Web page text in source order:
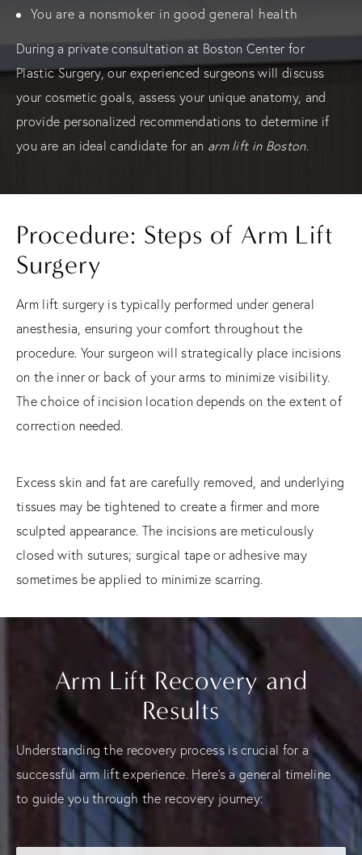
You are a nonsmoker in good general health
During a private consultation at Boston Center for
Plastic Surgery, our experienced surgeons will discuss
your cosmetic goals, assess your unique anatomy, and
provide personalized recommendations to determine if
you are an ideal candidate for an arm lift in Boston.
Procedure: Steps of Arm Lift
Surgery
Arm lift surgery is typically performed under general
anesthesia, ensuring your comfort throughout the
procedure. Your surgeon will strategically place incisions
on the inner or back of your arms to minimize visibility.
The choice of incision location depends on the extent of
correction needed.
Excess skin and fat are carefully removed, and underlying
tissues may be tightened to create a firmer and more
sculpted appearance. The incisions are meticulously
closed with sutures; surgical tape or adhesive may
sometimes be applied to minimize scarring.
Arm Lift Recovery and
Results
Understanding the recovery process is crucial for a
successful arm lift experience. Here's a general timeline
to guide you through the recovery journey: